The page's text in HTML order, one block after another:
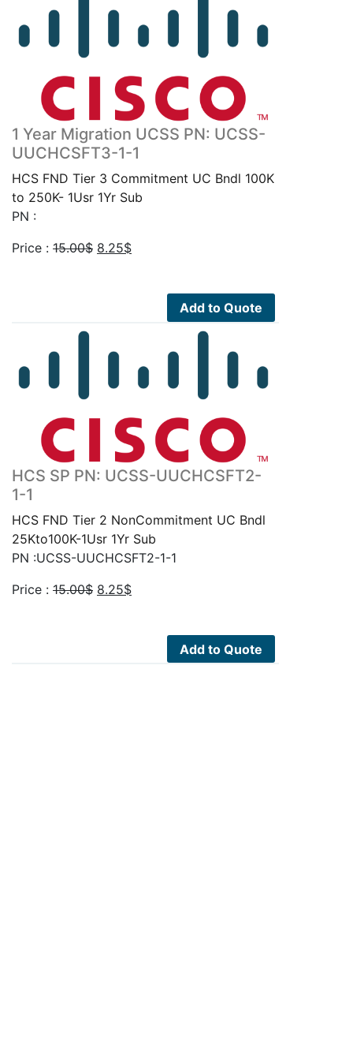
1 Year Migration UCSS PN: UCSS-
UUCHCSFT3-1-1
HCS FND Tier 3 Commitment UC Bndl 100K
to 250K- 1Usr 1Yr Sub
PN :
Price : 15.00$ Original
8.25$Current
Add to Quote
HCS SP PN: UCSS-UUCHCSFT2-
1-1
HCS FND Tier 2 NonCommitment UC Bndl
25Kto100K-1Usr 1Yr Sub
PN :UCSS-UUCHCSFT2-1-1
Price : 15.00$ Original
8.25$Current
Add to Quote